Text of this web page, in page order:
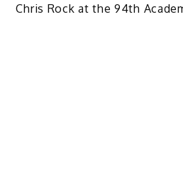
Chris Rock at the 94th